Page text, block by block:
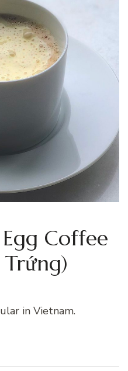
Coffee
Trứng)
in Vietnam.